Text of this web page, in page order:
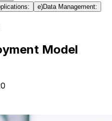
e)Data Management:
Model